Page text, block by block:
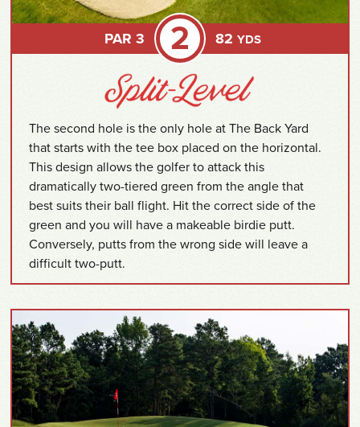
PAR 3 2 82 YDS
The second hole is the only hole at The Back Yard
that starts with the tee box placed on the horizontal.
This design allows the golfer to attack this
dramatically two-tiered green from the angle that
best suits their ball flight. Hit the correct side of the
green and you will have a makeable birdie putt.
Conversely, putts from the wrong side will leave a
difficult two-putt.